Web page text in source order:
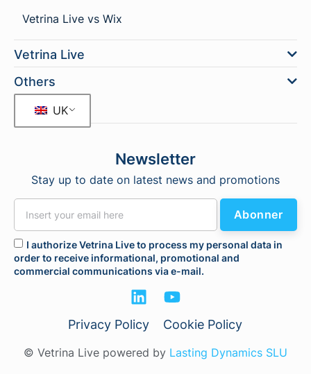
Vetrina Live vs Wix
Vetrina Live
Others
UK
Newsletter
Stay up to date on latest news and promotions
I authorize Vetrina Live to process my personal data in
order to receive informational, promotional and
commercial communications via e-mail.
Abonner
Privacy Policy Cookie Policy
© Vetrina Live powered by Lasting Dynamics SLU